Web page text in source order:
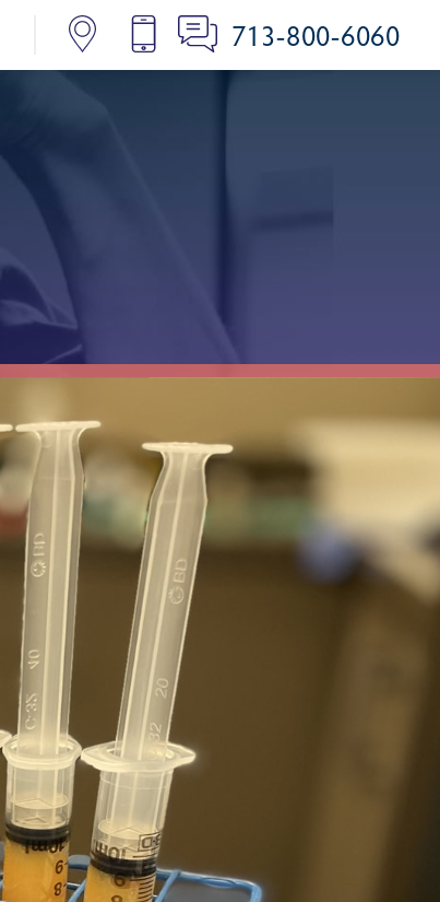
713-800-6060